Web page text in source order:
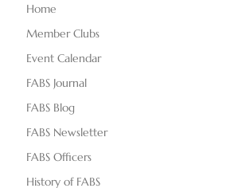
Home
Member Clubs
Event Calendar
FABS Journal
FABS Blog
FABS Newsletter
FABS Officers
History of FABS